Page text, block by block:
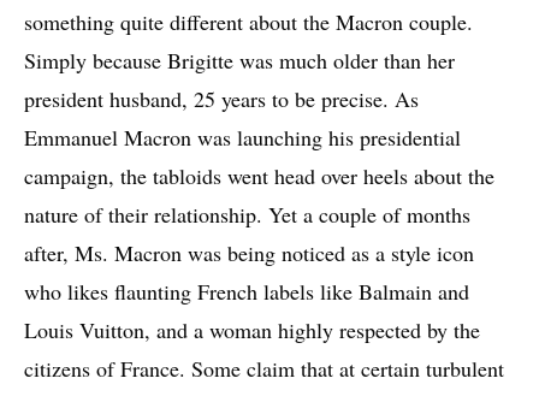
something quite different about the Macron couple.
Simply because Brigitte was much older than her
president husband, 25 years to be precise. As
Emmanuel Macron was launching his presidential
campaign, the tabloids went head over heels about the
nature of their relationship. Yet a couple of months
after, Ms. Macron was being noticed as a style icon
who likes flaunting French labels like Balmain and
Louis Vuitton, and a woman highly respected by the
citizens of France. Some claim that at certain turbulent